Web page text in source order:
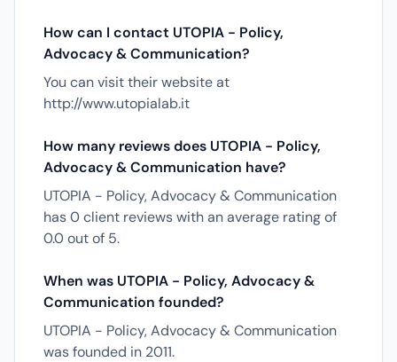
How can I contact UTOPIA - Policy,
Advocacy & Communication?
You can visit their website at
http://www.utopialab.it
How many reviews does UTOPIA - Policy,
Advocacy & Communication have?
UTOPIA - Policy, Advocacy & Communication
has 0 client reviews with an average rating of
0.0 out of 5.
When was UTOPIA - Policy, Advocacy &
Communication founded?
UTOPIA - Policy, Advocacy & Communication
was founded in 2011.